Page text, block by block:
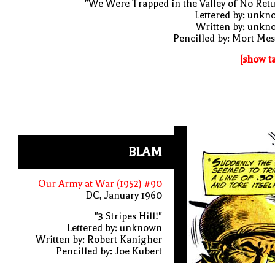
"We Were Trapped in the Valley of No
Lettered by:
Written by:
Pencilled by: Mort
[show
BLAM
Our Army at War (1952) #90
DC, January 1960
"3 Stripes Hill!"
Lettered by: unknown
Written by: Robert Kanigher
Pencilled by: Joe Kubert